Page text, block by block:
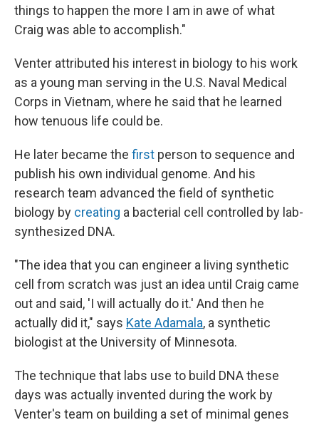
things to happen the more I am in awe of what
Craig was able to accomplish."
Venter attributed his interest in biology to his work
as a young man serving in the U.S. Naval Medical
Corps in Vietnam, where he said that he learned
how tenuous life could be.
He later became the first person to sequence and
publish his own individual genome. And his
research team advanced the field of synthetic
biology by creating a bacterial cell controlled by lab-
synthesized DNA.
"The idea that you can engineer a living synthetic
cell from scratch was just an idea until Craig came
out and said, 'I will actually do it.' And then he
actually did it," says Kate Adamala, a synthetic
biologist at the University of Minnesota.
The technique that labs use to build DNA these
days was actually invented during the work by
Venter's team on building a set of minimal genes